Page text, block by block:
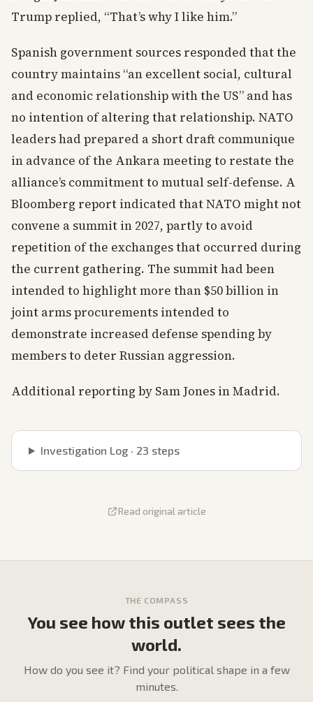
Trump replied, “That’s why I like him.”
Spanish government sources responded that the
country maintains “an excellent social, cultural
and economic relationship with the US” and has
no intention of altering that relationship. NATO
leaders had prepared a short draft communique
in advance of the Ankara meeting to restate the
alliance’s commitment to mutual self-defense. A
Bloomberg report indicated that NATO might not
convene a summit in 2027, partly to avoid
repetition of the exchanges that occurred during
the current gathering. The summit had been
intended to highlight more than $50 billion in
joint arms procurements intended to
demonstrate increased defense spending by
members to deter Russian aggression.
Additional reporting by Sam Jones in Madrid.
Investigation Log · 23 steps
Read original article
THE COMPASS
You see how this outlet sees the
world.
How do you see it? Find your political shape in a few
minutes.